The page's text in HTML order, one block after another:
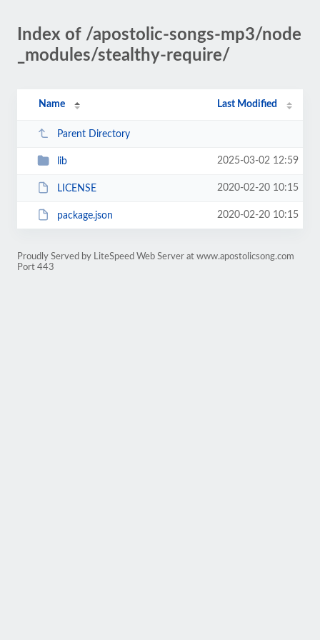
Index of /apostolic-songs-mp3/node
_modules/stealthy-require/
Name Last Modified
Parent Directory
lib 2025-03-02 12:59
LICENSE 2020-02-20 10:15
package.json 2020-02-20 10:15
Proudly Served by LiteSpeed Web Server at www.apostolicsong.com
Port 443